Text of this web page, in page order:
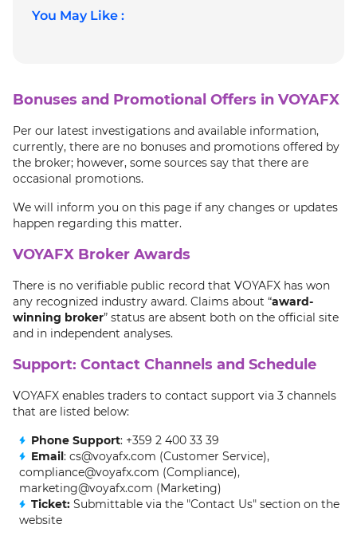
You May Like :
Bonuses and Promotional Offers in VOYAFX
Per our latest investigations and available information,
currently, there are no bonuses and promotions offered by
the broker; however, some sources say that there are
occasional promotions.
We will inform you on this page if any changes or updates
happen regarding this matter.
VOYAFX Broker Awards
There is no verifiable public record that VOYAFX has won
any recognized industry award. Claims about “award-
winning broker” status are absent both on the official site
and in independent analyses.
Support: Contact Channels and Schedule
VOYAFX enables traders to contact support via 3 channels
that are listed below:
Phone Support: +359 2 400 33 39
Email: cs@voyafx.com (Customer Service),
compliance@voyafx.com (Compliance),
marketing@voyafx.com (Marketing)
Ticket: Submittable via the "Contact Us" section on the
website